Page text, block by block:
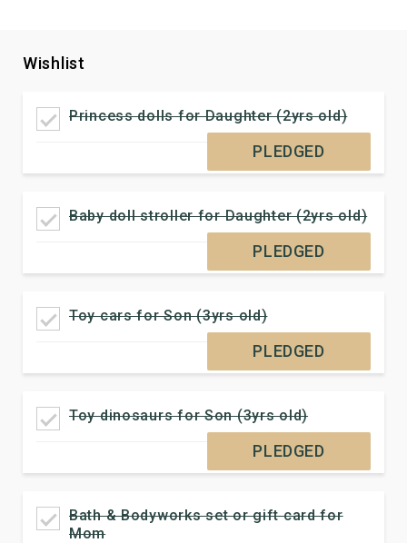
Wishlist
Princess dolls for Daughter (2yrs old)
PLEDGED
Baby doll stroller for Daughter (2yrs old)
PLEDGED
Toy cars for Son (3yrs old)
PLEDGED
Toy dinosaurs for Son (3yrs old)
PLEDGED
Bath & Bodyworks set or gift card for
Mom